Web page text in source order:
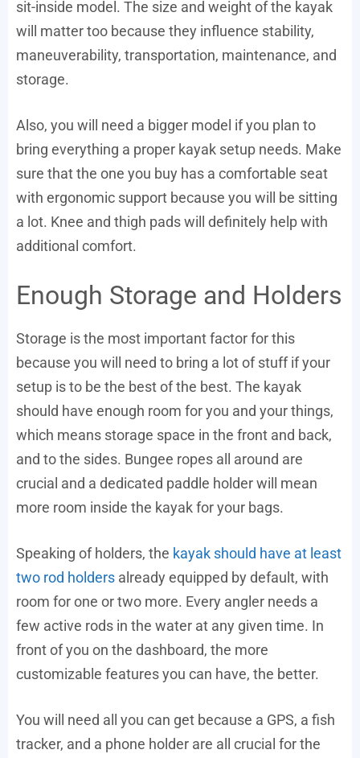
sit-inside model. The size and weight of the kayak
will matter too because they influence stability,
maneuverability, transportation, maintenance, and
storage.
Also, you will need a bigger model if you plan to
bring everything a proper kayak setup needs. Make
sure that the one you buy has a comfortable seat
with ergonomic support because you will be sitting
a lot. Knee and thigh pads will definitely help with
additional comfort.
Enough Storage and Holders
Storage is the most important factor for this
because you will need to bring a lot of stuff if your
setup is to be the best of the best. The kayak
should have enough room for you and your things,
which means storage space in the front and back,
and to the sides. Bungee ropes all around are
crucial and a dedicated paddle holder will mean
more room inside the kayak for your bags.
Speaking of holders, the kayak should have at least
two rod holders already equipped by default, with
room for one or two more. Every angler needs a
few active rods in the water at any given time. In
front of you on the dashboard, the more
customizable features you can have, the better.
You will need all you can get because a GPS, a fish
tracker, and a phone holder are all crucial for the